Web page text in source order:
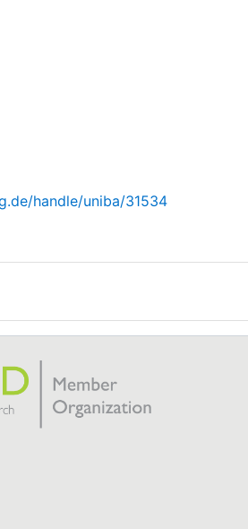
handle/uniba/31534